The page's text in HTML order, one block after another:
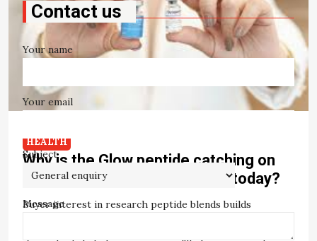
HEALTH
Why is the Glow peptide catching on
with Canadian peptide buyers today?
Buyer interest in research peptide blends builds
Contact us
Your name
Your email
Subject
Message